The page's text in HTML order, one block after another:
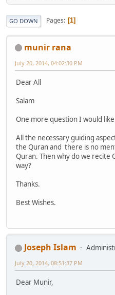
GO DOWN Pages 1
munir rana
July 20, 2014, 04:02:30 PM
Dear All
Salam
One more question I would
All the necessary guiding
the Quran and there is no
Quran. Then why do we recite
way?
Thanks.
Best Wishes.
Joseph Islam
July 20, 2014, 08:51:37 PM
Dear Munir,